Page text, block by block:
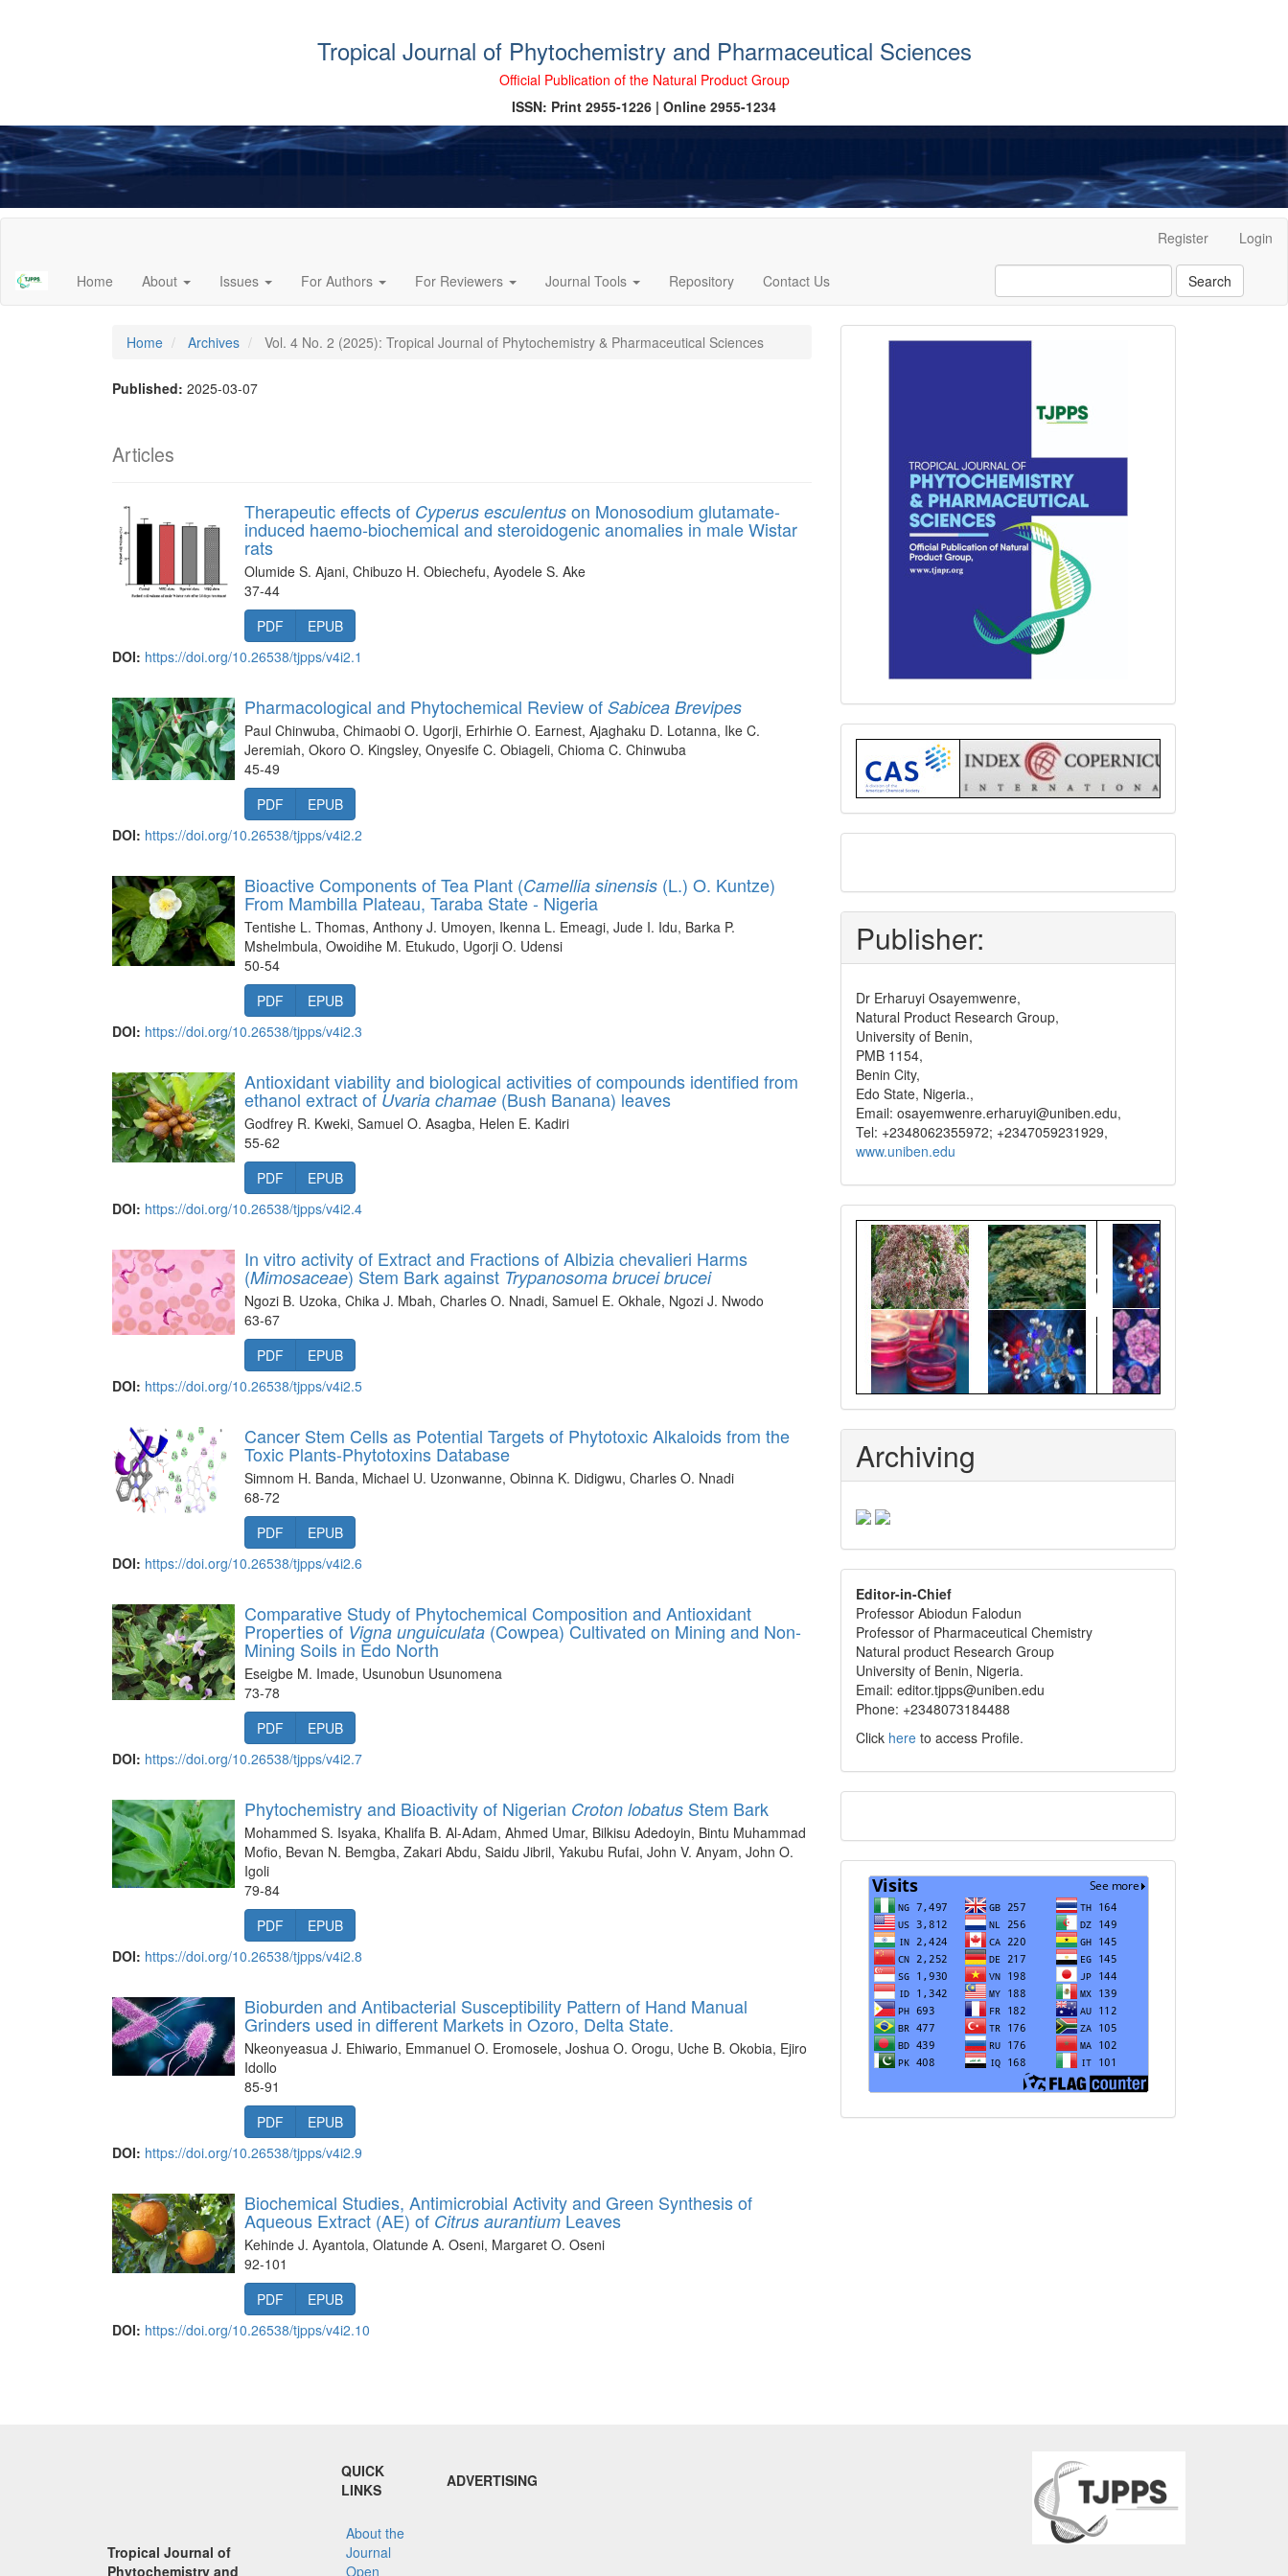
Tropical Journal of Phytochemistry and Pharmaceutical Sciences
Official Publication of the Natural Product Group
ISSN: Print 2955-1226 | Online 2955-1234
Content
Sidebar
Register Login
Home About Issues For Authors For Reviewers Journal Tools Repository Contact Us Search
Home Archives Vol. 4 No. 2 (2025): Tropical Journal of Phytochemistry & Pharmaceutical Sciences
Published: 2025-03-07
Articles
Therapeutic effects of Cyperus esculentus on Monosodium glutamate-
induced haemo-biochemical and steroidogenic anomalies in male Wistar
rats
Olumide S. Ajani, Chibuzo H. Obiechefu, Ayodele S. Ake
37-44
PDF
EPUB
DOI: https://doi.org/10.26538/tjpps/v4i2.1
Pharmacological and Phytochemical Review of Sabicea Brevipes
Paul Chinwuba, Chimaobi O. Ugorji, Erhirhie O. Earnest, Ajaghaku D. Lotanna, Ike C.
Jeremiah, Okoro O. Kingsley, Onyesife C. Obiageli, Chioma C. Chinwuba
45-49
PDF
EPUB
DOI: https://doi.org/10.26538/tjpps/v4i2.2
Bioactive Components of Tea Plant (Camellia sinensis (L.) O. Kuntze)
From Mambilla Plateau, Taraba State - Nigeria
Tentishe L. Thomas, Anthony J. Umoyen, Ikenna L. Emeagi, Jude I. Idu, Barka P.
Mshelmbula, Owoidihe M. Etukudo, Ugorji O. Udensi
50-54
PDF
EPUB
DOI: https://doi.org/10.26538/tjpps/v4i2.3
Antioxidant viability and biological activities of compounds identified from
ethanol extract of Uvaria chamae (Bush Banana) leaves
Godfrey R. Kweki, Samuel O. Asagba, Helen E. Kadiri
55-62
PDF
EPUB
DOI: https://doi.org/10.26538/tjpps/v4i2.4
In vitro activity of Extract and Fractions of Albizia chevalieri Harms
(Mimosaceae) Stem Bark against Trypanosoma brucei brucei
Ngozi B. Uzoka, Chika J. Mbah, Charles O. Nnadi, Samuel E. Okhale, Ngozi J. Nwodo
63-67
PDF
EPUB
DOI: https://doi.org/10.26538/tjpps/v4i2.5
Cancer Stem Cells as Potential Targets of Phytotoxic Alkaloids from the
Toxic Plants-Phytotoxins Database
Simnom H. Banda, Michael U. Uzonwanne, Obinna K. Didigwu, Charles O. Nnadi
68-72
PDF
EPUB
DOI: https://doi.org/10.26538/tjpps/v4i2.6
Comparative Study of Phytochemical Composition and Antioxidant
Properties of Vigna unguiculata (Cowpea) Cultivated on Mining and Non-
Mining Soils in Edo North
Eseigbe M. Imade, Usunobun Usunomena
73-78
PDF
EPUB
DOI: https://doi.org/10.26538/tjpps/v4i2.7
Phytochemistry and Bioactivity of Nigerian Croton lobatus Stem Bark
Mohammed S. Isyaka, Khalifa B. Al-Adam, Ahmed Umar, Bilkisu Adedoyin, Bintu Muhammad
Mofio, Bevan N. Bemgba, Zakari Abdu, Saidu Jibril, Yakubu Rufai, John V. Anyam, John O.
Igoli
79-84
PDF
EPUB
DOI: https://doi.org/10.26538/tjpps/v4i2.8
Bioburden and Antibacterial Susceptibility Pattern of Hand Manual
Grinders used in different Markets in Ozoro, Delta State.
Nkeonyeasua J. Ehiwario, Emmanuel O. Eromosele, Joshua O. Orogu, Uche B. Okobia, Ejiro
Idollo
85-91
PDF
EPUB
DOI: https://doi.org/10.26538/tjpps/v4i2.9
Biochemical Studies, Antimicrobial Activity and Green Synthesis of
Aqueous Extract (AE) of Citrus aurantiumLeaves
Kehinde J. Ayantola, Olatunde A. Oseni, Margaret O. Oseni
92-101
PDF
EPUB
DOI: https://doi.org/10.26538/tjpps/v4i2.10
front
Index
and
pay
Publisher:
Dr Erharuyi Osayemwenre,
Natural Product Research Group,
University of Benin,
PMB 1154,
Benin City,
Edo State, Nigeria.,
Email: osayemwenre.erharuyi@uniben.edu,
Tel: +2348062355972; +2347059231929,
www.uniben.edu
Graphical
Abstract
Archiving
editor
info
Editor-in-Chief
Professor Abiodun Falodun
Professor of Pharmaceutical Chemistry
Natural product Research Group
University of Benin, Nigeria.
Email: editor.tjpps@uniben.edu
Phone: +2348073184488
Click here to access Profile.
Visits
QUICK
LINKS
ADVERTISING
Tropical Journal of
Phytochemistry and
About the
Journal
Open